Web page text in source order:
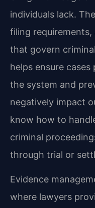
individuals lack.
filing
that govern
helps ensure
the system and
negatively impact
know how to
criminal
through trial or
Evidence
where lawyers